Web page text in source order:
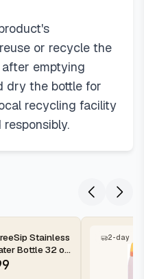
or recycle the
emptying
dry the bottle for
recycling facility
Stainless
Bottle 32 oz
2-day